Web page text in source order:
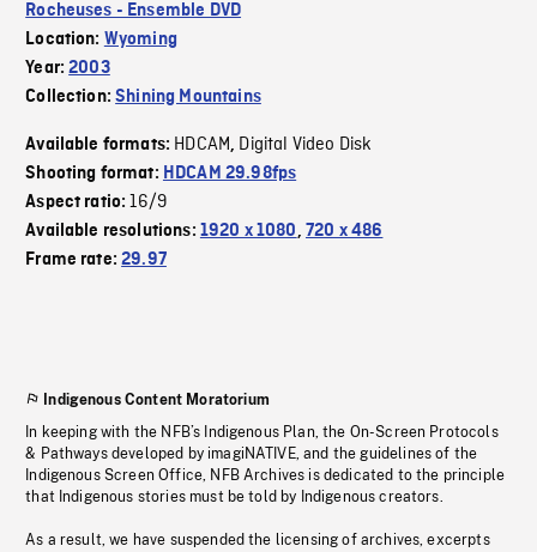
Rocheuses - Ensemble DVD
Location: Wyoming
Year:2003
Collection:Shining Mountains
Available formats: HDCAM, Digital Video Disk
Shooting format: HDCAM 29.98fps
Aspect ratio:16/9
Available resolutions: 1920 x 1080, 720 x 486
Frame rate:29.97
Indigenous Content Moratorium
In keeping with the NFB’s Indigenous Plan, the On-Screen Protocols
& Pathways developed by imagiNATIVE, and the guidelines of the
Indigenous Screen Office, NFB Archives is dedicated to the principle
that Indigenous stories must be told by Indigenous creators.
As a result, we have suspended the licensing of archives, excerpts